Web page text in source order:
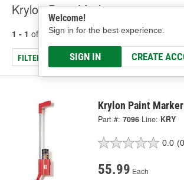
Welcome!
Sign in for the best experience.
SIGN IN CREATE
Krylon Paint Markers
1 - 1 of results for Paint Markers
FILTER/REFINE
Krylon Paint
Part #: 7096 Line: KRY
0.0
55.99 Each